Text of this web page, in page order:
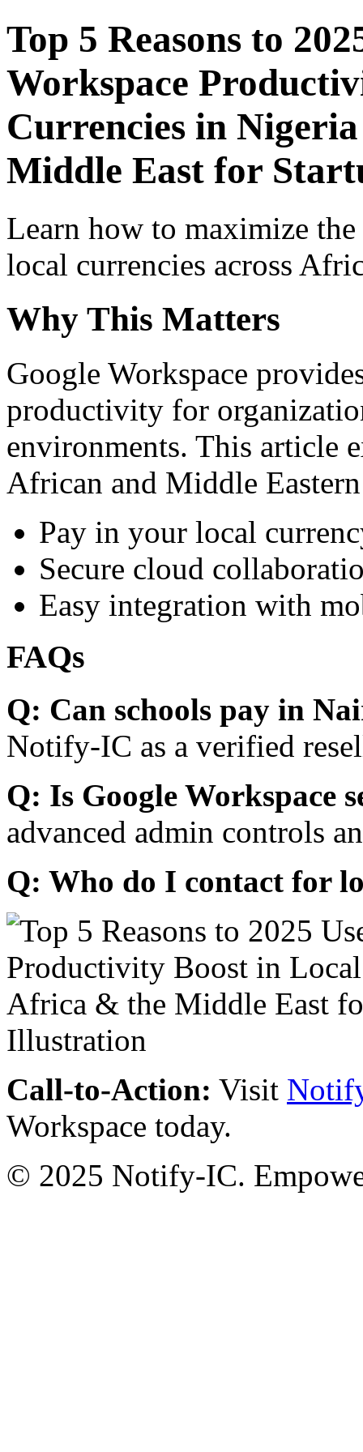
Top 5 Reasons to
Workspace
Currencies in
Middle East for
Learn how to maximize
local currencies across
Why This Matters
Google Workspace
productivity for
environments. This article
African and Middle
Pay in your local
Secure cloud
Easy integration with
FAQs
Q: Can schools pay in
Notify-IC as a verified
Q: Is Google Workspace
advanced admin controls
Q: Who do I contact for
Call-to-Action: Visit
Workspace today.
© 2025 Notify-IC.